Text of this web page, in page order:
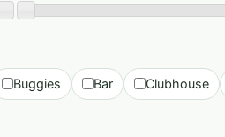
Buggies Bar Clubhouse